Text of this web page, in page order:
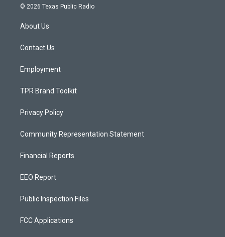
s
a
g
a
u
c
© 2026 Texas Public Radio
About Us
Contact Us
Employment
TPR Brand Toolkit
Privacy Policy
Community Representation Statement
Financial Reports
EEO Report
Public Inspection Files
FCC Applications